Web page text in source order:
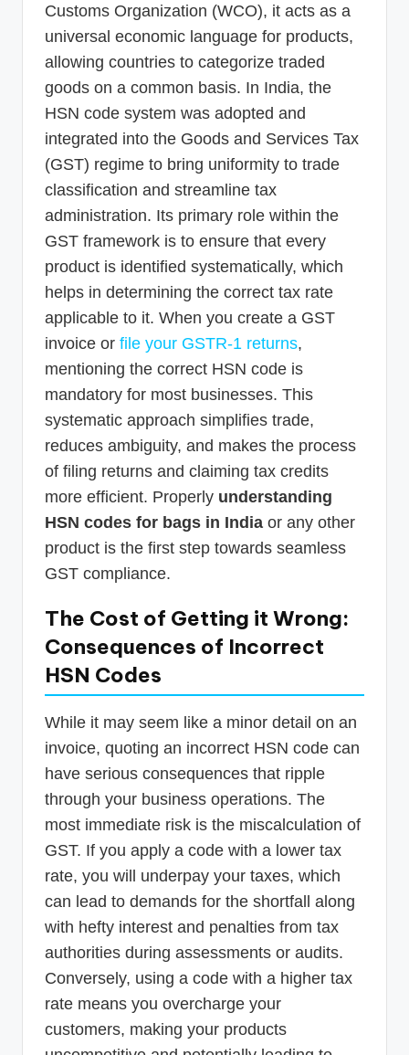
Customs Organization (WCO), it acts as a
universal economic language for products,
allowing countries to categorize traded
goods on a common basis. In India, the
HSN code system was adopted and
integrated into the Goods and Services Tax
(GST) regime to bring uniformity to trade
classification and streamline tax
administration. Its primary role within the
GST framework is to ensure that every
product is identified systematically, which
helps in determining the correct tax rate
applicable to it. When you create a GST
invoice or file your GSTR-1 returns,
mentioning the correct HSN code is
mandatory for most businesses. This
systematic approach simplifies trade,
reduces ambiguity, and makes the process
of filing returns and claiming tax credits
more efficient. Properly understanding
HSN codes for bags in India or any other
product is the first step towards seamless
GST compliance.
The Cost of Getting it Wrong:
Consequences of Incorrect
HSN Codes
While it may seem like a minor detail on an
invoice, quoting an incorrect HSN code can
have serious consequences that ripple
through your business operations. The
most immediate risk is the miscalculation of
GST. If you apply a code with a lower tax
rate, you will underpay your taxes, which
can lead to demands for the shortfall along
with hefty interest and penalties from tax
authorities during assessments or audits.
Conversely, using a code with a higher tax
rate means you overcharge your
customers, making your products